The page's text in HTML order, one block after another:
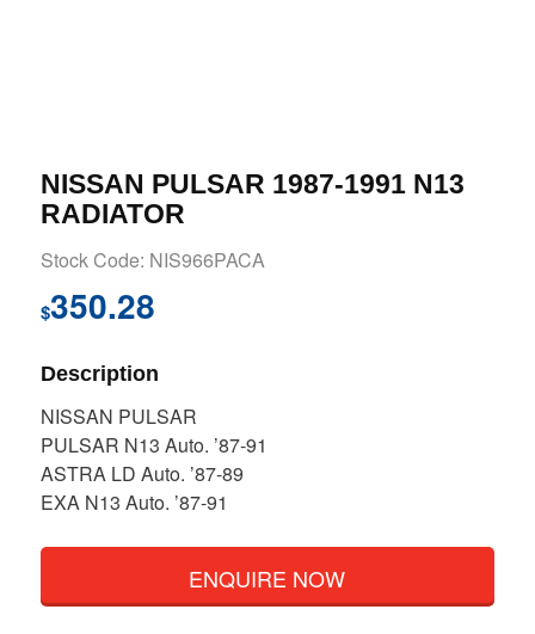
NISSAN PULSAR 1987-1991 N13
RADIATOR
Stock Code: NIS966PACA
$350.28
Description
NISSAN PULSAR
PULSAR N13 Auto. ’87-91
ASTRA LD Auto. ’87-89
EXA N13 Auto. ’87-91
ENQUIRE NOW